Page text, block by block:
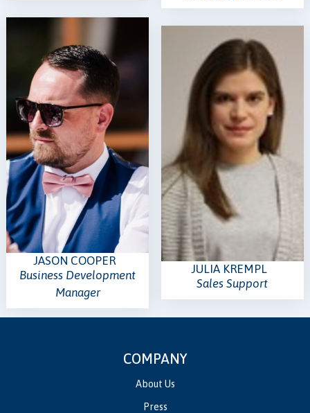
JASON COOPER
Business Development
Manager
JULIA KREMPL
Sales Support
COMPANY
About Us
Press